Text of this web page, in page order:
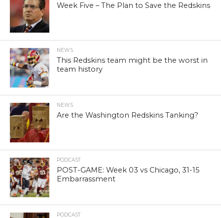
Week Five – The Plan to Save the Redskins
NEWS
This Redskins team might be the worst in
team history
NEWS
Are the Washington Redskins Tanking?
PODCAST
POST-GAME: Week 03 vs Chicago, 31-15
Embarrassment
PODCAST